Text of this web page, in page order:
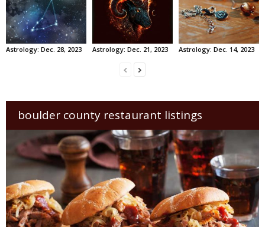
Astrology: Dec. 28, 2023 Astrology: Dec. 21, 2023 Astrology: Dec. 14, 2023
boulder county restaurant listings